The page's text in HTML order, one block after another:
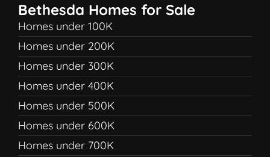
Bethesda Homes for Sale
Homes under 100K
Homes under 200K
Homes under 300K
Homes under 400K
Homes under 500K
Homes under 600K
Homes under 700K